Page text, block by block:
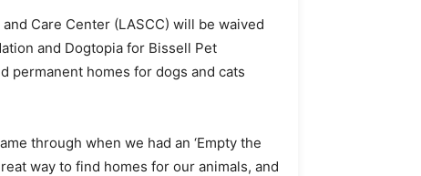
Care Center (LASCC) will be waived
and Dogtopia for Bissell Pet
permanent homes for dogs and cats
through when we had an ‘Empty the
way to find homes for our animals, and